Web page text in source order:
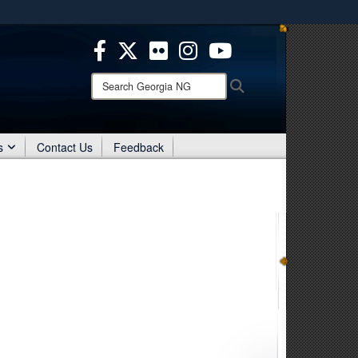
means you’ve safely connected to the .mil website.
only on official, secure websites.
Search
Georgia
Contact Us Feedback